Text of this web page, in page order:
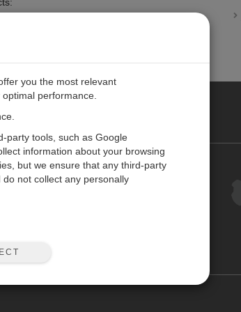
CARIBE
Contact us
you the most relevant
performance.
party tools, such as Google
information about your browsing
but we ensure that any third-party
not collect any personally